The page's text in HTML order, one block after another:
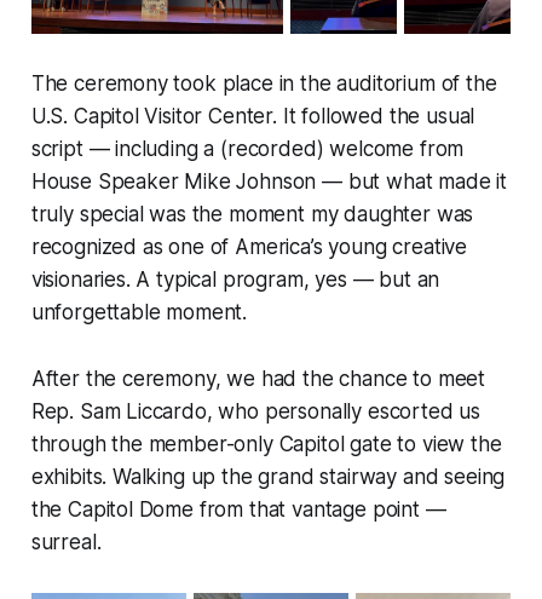
The ceremony took place in the auditorium of the
U.S. Capitol Visitor Center. It followed the usual
script — including a (recorded) welcome from
House Speaker Mike Johnson — but what made it
truly special was the moment my daughter was
recognized as one of America’s young creative
visionaries. A typical program, yes — but an
unforgettable moment.
After the ceremony, we had the chance to meet
Rep. Sam Liccardo, who personally escorted us
through the member-only Capitol gate to view the
exhibits. Walking up the grand stairway and seeing
the Capitol Dome from that vantage point —
surreal.